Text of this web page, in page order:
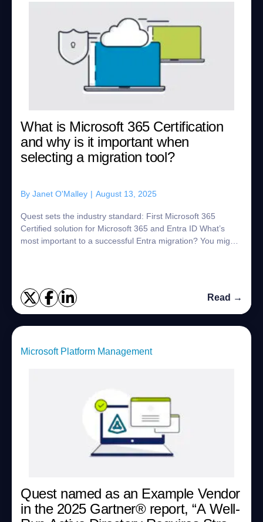
What is Microsoft 365 Certification
and why is it important when
selecting a migration tool?
By Janet O'Malley | August 13, 2025
Quest sets the industry standard: First Microsoft 365
Certified solution for Microsoft 365 and Entra ID What’s
most important to a successful Entra migration? You might
Read →
Microsoft Platform Management
Quest named as an Example Vendor
in the 2025 Gartner®︎ report, “A Well-